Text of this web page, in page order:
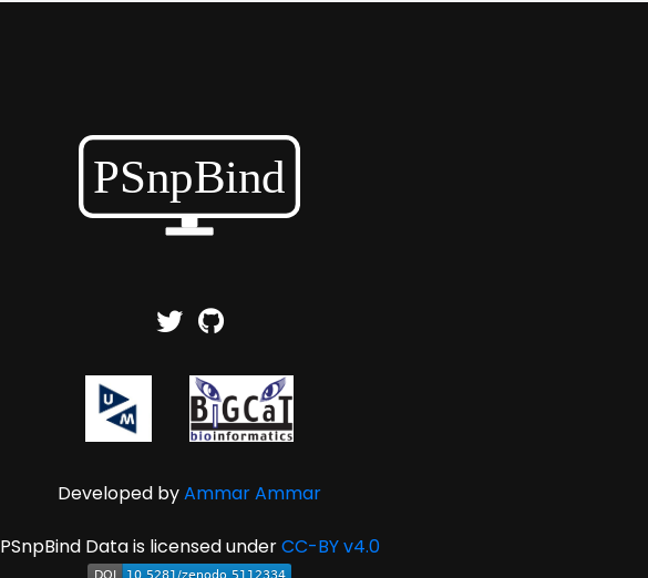
Developed byAmmar Ammar
PSnpBind Data is licensed underCC-BY v4.0